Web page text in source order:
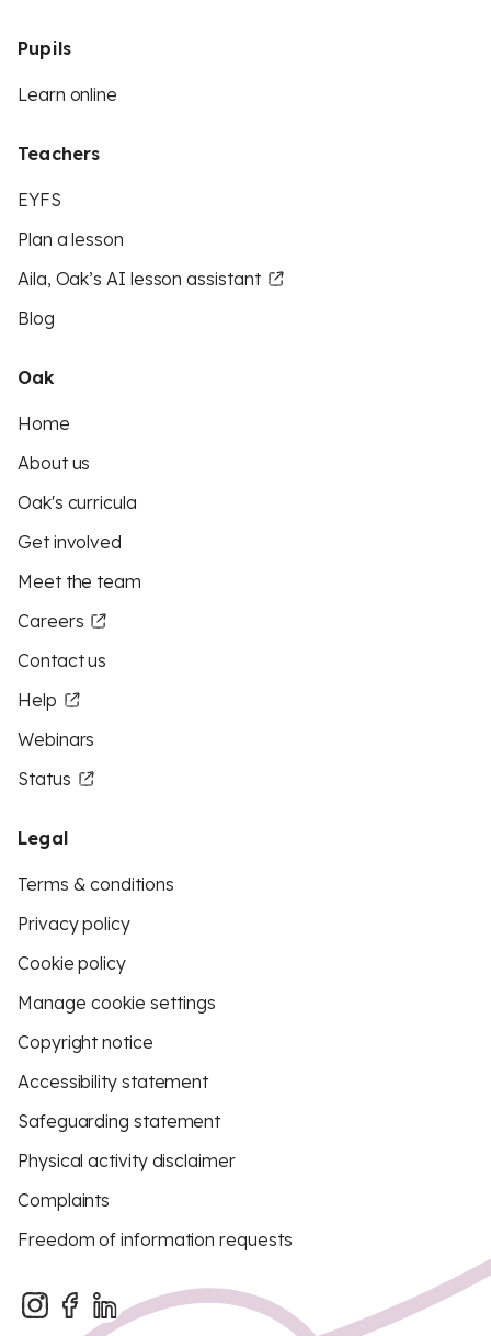
Pupils
Learn online
Teachers
EYFS
Plan a lesson
Aila, Oak’s AI lesson assistant
Blog
Oak
Home
About us
Oak's curricula
Get involved
Meet the team
Careers
Contact us
Help
Webinars
Status
Legal
Terms & conditions
Privacy policy
Cookie policy
Manage cookie settings
Copyright notice
Accessibility statement
Safeguarding statement
Physical activity disclaimer
Complaints
Freedom of information requests